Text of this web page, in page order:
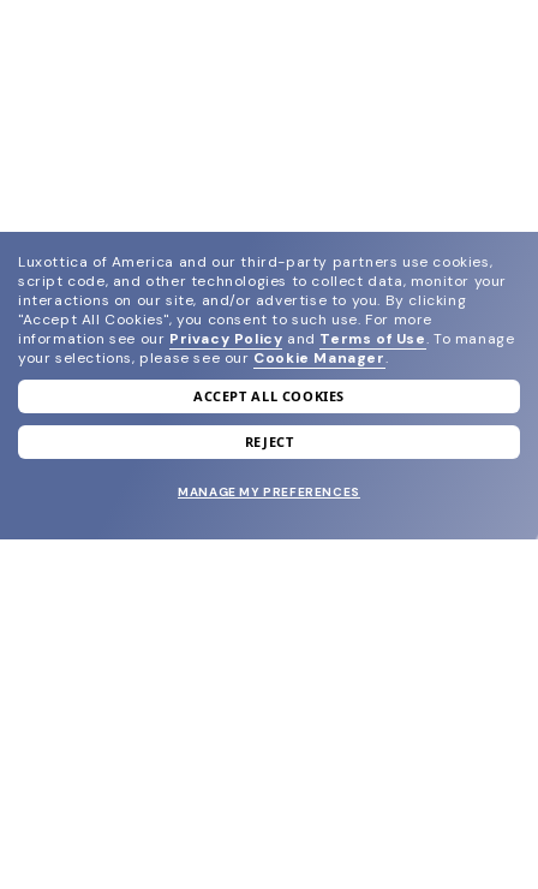
join our newsletter
and grab your welcome reward.
Luxottica of America and our third-party partners use cookies,
script code, and other technologies to collect data, monitor your
interactions on our site, and/or advertise to you. By clicking
"Accept All Cookies", you consent to such use. For more
information see our Privacy Policy and Terms of Use. To manage
your selections, please see our Cookie Manager.
ACCEPT ALL COOKIES
REJECT
MANAGE MY PREFERENCES